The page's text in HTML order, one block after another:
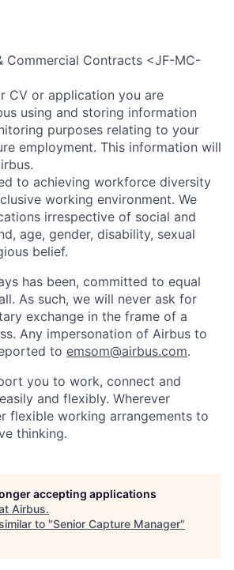
Commercial Contracts <JF-MC-
CV or application you are
using and storing information
purposes relating to your
employment. This information will
to achieving workforce diversity
working environment. We
irrespective of social and
age, gender, disability, sexual
belief.
has been, committed to equal
As such, we will never ask for
exchange in the frame of a
Any impersonation of Airbus to
to emsom@airbus.com.
you to work, connect and
and flexibly. Wherever
flexible working arrangements to
thinking.
accepting applications
Airbus.
to "Senior Capture Manager"